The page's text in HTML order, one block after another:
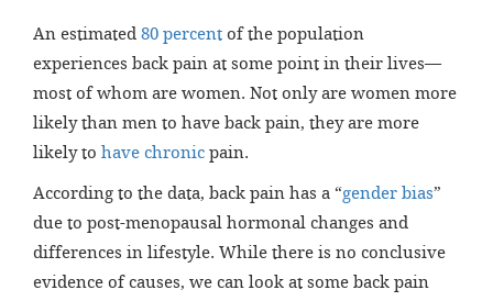
An estimated 80 percent of the population
experiences back pain at some point in their lives—
most of whom are women. Not only are women more
likely than men to have back pain, they are more
likely to have chronic pain.
According to the data, back pain has a “gender bias”
due to post-menopausal hormonal changes and
differences in lifestyle. While there is no conclusive
evidence of causes, we can look at some back pain